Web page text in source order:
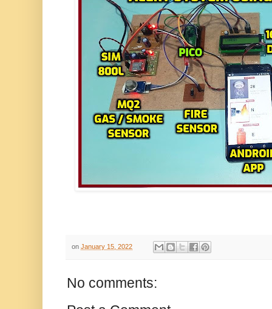
on January 15, 2022
No comments: